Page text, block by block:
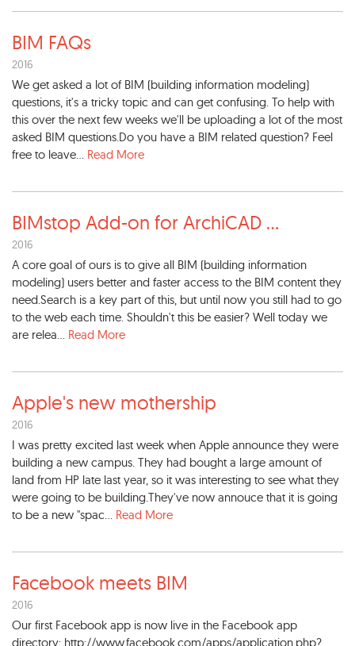
BIM FAQs
2016
We get asked a lot of BIM (building information modeling)
questions, it's a tricky topic and can get confusing. To help with
this over the next few weeks we'll be uploading a lot of the most
asked BIM questions.Do you have a BIM related question? Feel
free to leave... Read More
BIMstop Add-on for ArchiCAD ...
2016
A core goal of ours is to give all BIM (building information
modeling) users better and faster access to the BIM content they
need.Search is a key part of this, but until now you still had to go
to the web each time. Shouldn't this be easier? Well today we
are relea... Read More
Apple's new mothership
2016
I was pretty excited last week when Apple announce they were
building a new campus. They had bought a large amount of
land from HP late last year, so it was interesting to see what they
were going to be building.They've now annouce that it is going
to be a new "spac... Read More
Facebook meets BIM
2016
Our first Facebook app is now live in the Facebook app
directory: http://www.facebook.com/apps/application.php?